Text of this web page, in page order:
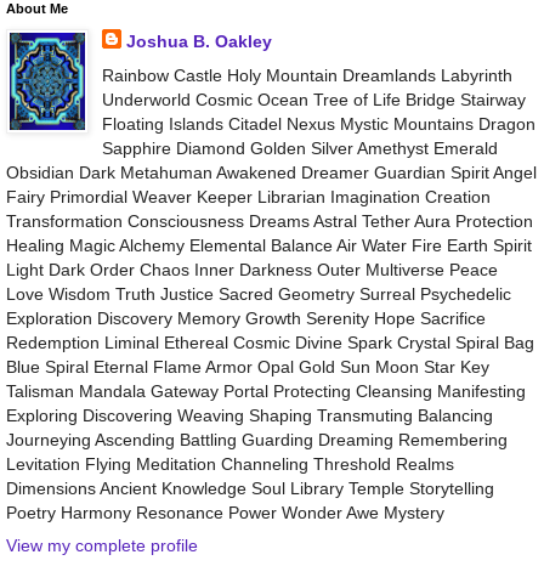
About Me
Joshua B. Oakley
Rainbow Castle Holy Mountain Dreamlands Labyrinth
Underworld Cosmic Ocean Tree of Life Bridge Stairway
Floating Islands Citadel Nexus Mystic Mountains Dragon
Sapphire Diamond Golden Silver Amethyst Emerald
Obsidian Dark Metahuman Awakened Dreamer Guardian Spirit Angel
Fairy Primordial Weaver Keeper Librarian Imagination Creation
Transformation Consciousness Dreams Astral Tether Aura Protection
Healing Magic Alchemy Elemental Balance Air Water Fire Earth Spirit
Light Dark Order Chaos Inner Darkness Outer Multiverse Peace
Love Wisdom Truth Justice Sacred Geometry Surreal Psychedelic
Exploration Discovery Memory Growth Serenity Hope Sacrifice
Redemption Liminal Ethereal Cosmic Divine Spark Crystal Spiral Bag
Blue Spiral Eternal Flame Armor Opal Gold Sun Moon Star Key
Talisman Mandala Gateway Portal Protecting Cleansing Manifesting
Exploring Discovering Weaving Shaping Transmuting Balancing
Journeying Ascending Battling Guarding Dreaming Remembering
Levitation Flying Meditation Channeling Threshold Realms
Dimensions Ancient Knowledge Soul Library Temple Storytelling
Poetry Harmony Resonance Power Wonder Awe Mystery
View my complete profile